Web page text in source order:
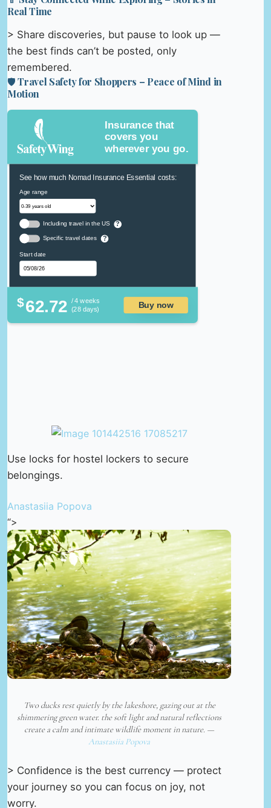
Real Time
> Share discoveries, but pause to look up —
the best finds can’t be posted, only
remembered.
🛡️ Travel Safety for Shoppers – Peace of Mind in
Motion
Insurance that
covers you
wherever you go.
See how much Nomad Insurance Essential costs:
Age range
Including travel in the US ?
Specific travel dates ?
Start date
$62.72 / 4 weeks
(28 days)
Buy now
Use locks for hostel lockers to secure
belongings.
Anastasiia Popova
“>
Two ducks rest quietly by the lakeshore, gazing out at the
shimmering green water. the soft light and natural reflections
create a calm and intimate wildlife moment in nature. —
Anastasiia Popova
> Confidence is the best currency — protect
your journey so you can focus on joy, not
worry.